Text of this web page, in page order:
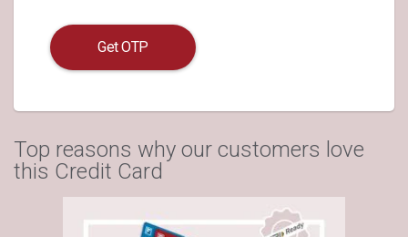
Get OTP
Top reasons why our customers love
this Credit Card